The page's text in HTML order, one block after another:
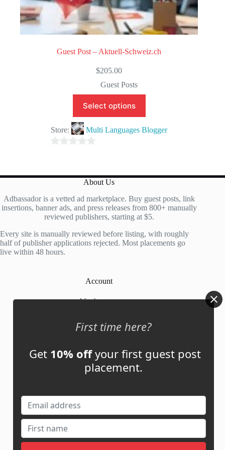
Guest Post – Aktuell-Schweiz.ch
$205.00
Guest Posts
Select options
Store: Multi Languages Blogger
u
o
f
About Us
Adbassador is a vetted ad marketplace. Buy guest posts, link
insertions, banner ads, and press releases from 800+ manually
reviewed publishers, starting at $5.
Every site is manually reviewed before listing, with roughly
half of publisher applications rejected. Most placements go
live within 48 hours.
Account
My Account
Links
News
Guest Post ROI Calculator
Marketplace Comparison
Contact Us
First time here?
Get 10% offyour first guest post
placement.